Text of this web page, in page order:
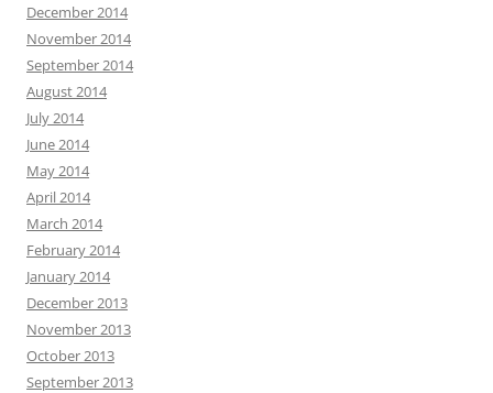
December 2014
November 2014
September 2014
August 2014
July 2014
June 2014
May 2014
April 2014
March 2014
February 2014
January 2014
December 2013
November 2013
October 2013
September 2013